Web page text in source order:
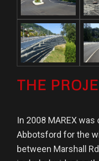
THE
In 2008 MAREX
Abbotsford for the
between Marshall